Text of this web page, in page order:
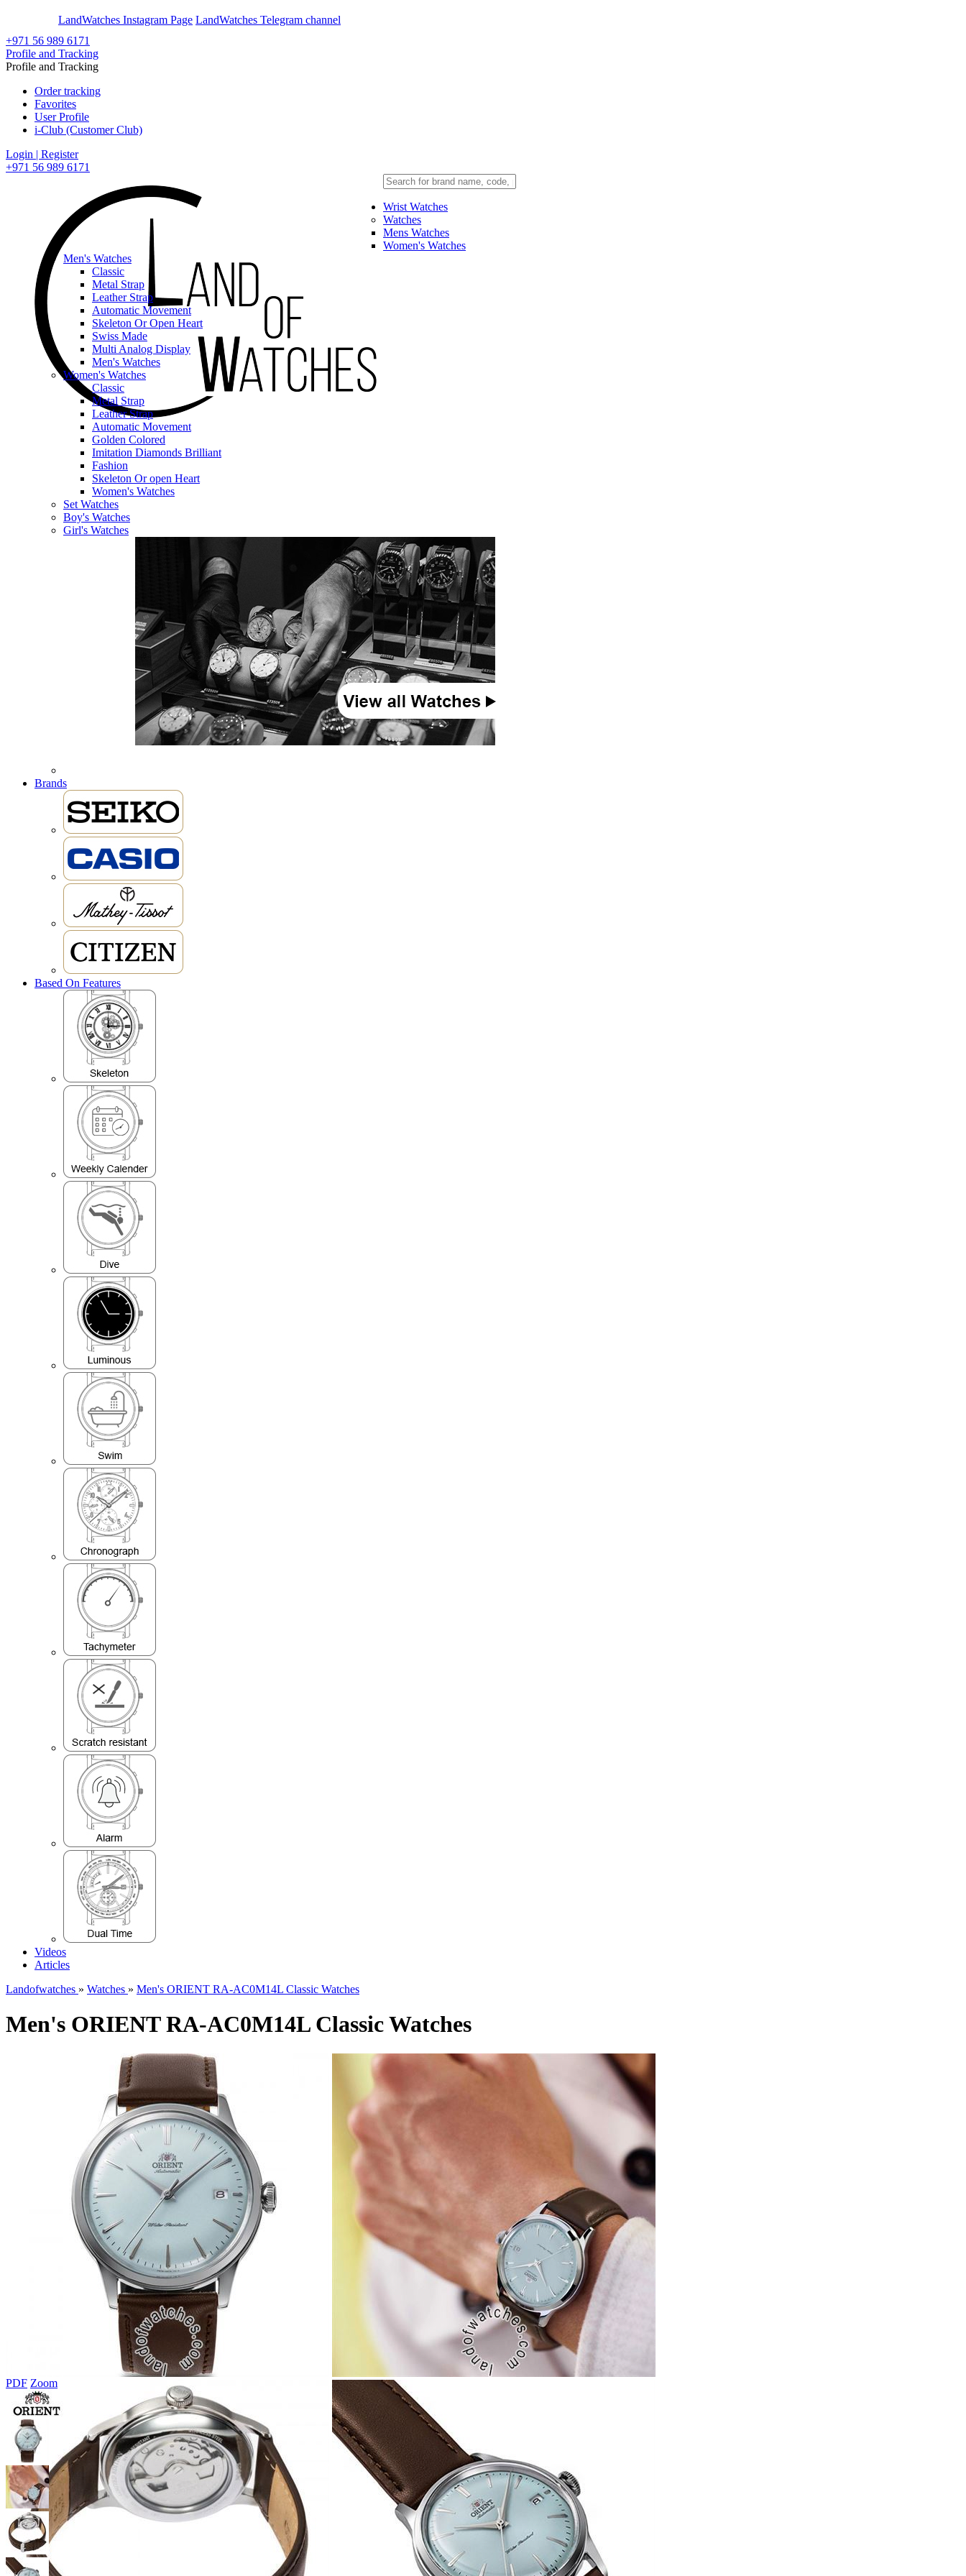
LandWatches Instagram Page LandWatches Telegram channel
+971 56 989 6171
Profile and Tracking
Profile and Tracking
Order tracking
Favorites
User Profile
i-Club (Customer Club)
Login | Register
+971 56 989 6171
Wrist Watches
Watches
Mens Watches
Women's Watches
Men's Watches
Classic
Metal Strap
Leather Strap
Automatic Movement
Skeleton Or Open Heart
Swiss Made
Multi Analog Display
Men's Watches
Women's Watches
Classic
Metal Strap
Leather Strap
Automatic Movement
Golden Colored
Imitation Diamonds Brilliant
Fashion
Skeleton Or open Heart
Women's Watches
Set Watches
Boy's Watches
Girl's Watches
Brands
Based On Features
Videos
Articles
Landofwatches » Watches » Men's ORIENT RA-AC0M14L Classic Watches
Men's ORIENT RA-AC0M14L Classic Watches
PDF Zoom